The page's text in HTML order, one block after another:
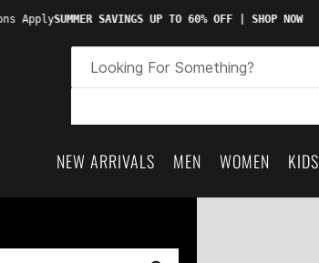
ApplySUMMER SAVINGS UP TO 60% OFF | SHOP NOW
NEW ARRIVALS MEN WOMEN KIDS